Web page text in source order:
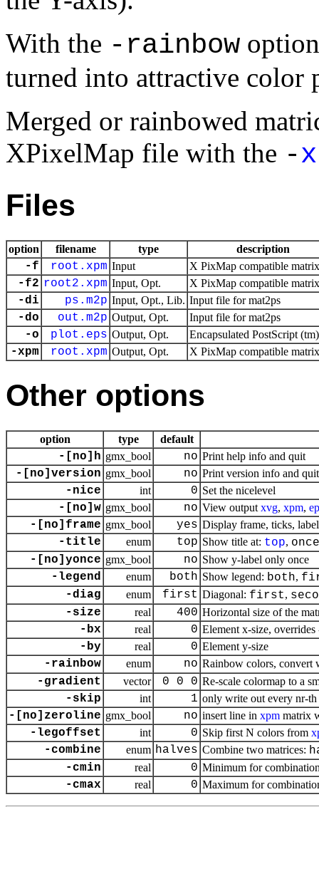
With the -rainbow
turned into attractive color
Merged or rainbowed
XPixelMap file with the -
Files
option filename type description
-f root.xpm Input X PixMap compatible
-f2 root2.xpm Input, Opt. X PixMap compatible
-di ps.m2p Input, Opt., Lib. Input file for mat2ps
-do out.m2p Output, Opt. Input file for mat2ps
-o plot.eps Output, Opt. Encapsulated PostScript
-xpm root.xpm Output, Opt. X PixMap compatible
Other options
option type default
-[no]h gmx_bool no Print help info and quit
-[no]version gmx_bool no Print version info and quit
-nice int 0 Set the nicelevel
-[no]w gmx_bool no View output xvg, xpm,
-[no]frame gmx_bool yes Display frame, ticks,
-title enum top Show title at: top, once
-[no]yonce gmx_bool no Show y-label only once
-legend enum both Show legend: both,
-diag
enum first Diagonal: first,
-size
real 400 Horizontal size of the
-bx real 0 Element x-size,
-by real 0 Element y-size
-rainbow enum no Rainbow colors, convert
-gradient vector 0 0 0 Re-scale colormap to a
-skip int 1 only write out every nr-
-[no]zeroline gmx_bool no insert line in xpm matrix
-legoffset int 0 Skip first N colors from
-combine enum halves Combine two matrices:
-cmin
real 0 Minimum for
-cmax real 0 Maximum for